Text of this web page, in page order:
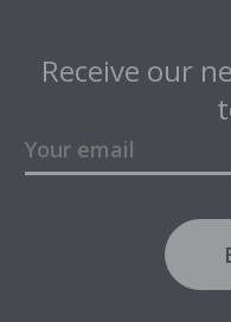
Receive our